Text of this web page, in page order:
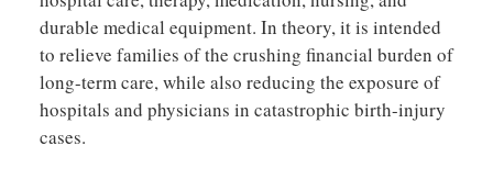
durable medical equipment. In theory, it is intended
to relieve families of the crushing financial burden of
long-term care, while also reducing the exposure of
hospitals and physicians in catastrophic birth-injury
cases.